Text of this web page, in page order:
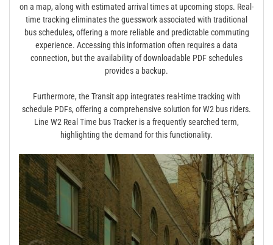
on a map, along with estimated arrival times at upcoming stops. Real-
time tracking eliminates the guesswork associated with traditional
bus schedules, offering a more reliable and predictable commuting
experience. Accessing this information often requires a data
connection, but the availability of downloadable PDF schedules
provides a backup.
Furthermore, the Transit app integrates real-time tracking with
schedule PDFs, offering a comprehensive solution for W2 bus riders.
Line W2 Real Time bus Tracker is a frequently searched term,
highlighting the demand for this functionality.